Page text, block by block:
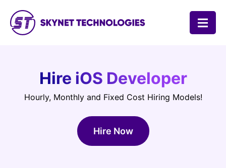
Hire iOS Developer
Hourly, Monthly and Fixed Cost Hiring Models!
Hire Now